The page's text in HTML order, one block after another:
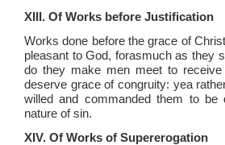
XIII. Of Works before Justification
Works done before the grace of
pleasant to God, forasmuch as they
do they make men meet to
deserve grace of congruity: yea
willed and commanded them to
nature of sin.
XIV. Of Works of Supererogation